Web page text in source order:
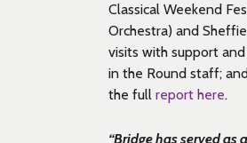
Classical Weekend
Orchestra) and
visits with support
in the Round staff;
the full report here.
“Bridge has served